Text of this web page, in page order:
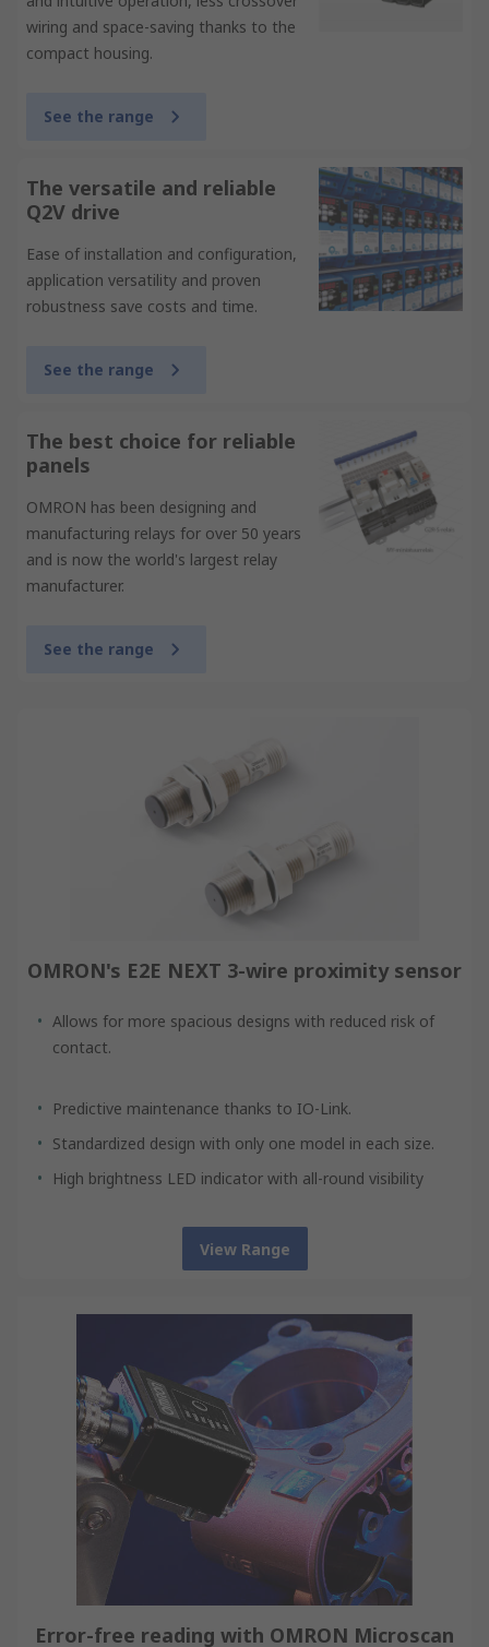
wiring and space-saving thanks to the
compact housing.
See the range
The versatile and reliable
Q2V drive
Ease of installation and configuration,
application versatility and proven
robustness save costs and time.
See the range
The best choice for reliable
panels
OMRON has been designing and
manufacturing relays for over 50 years
and is now the world's largest relay
manufacturer.
See the range
OMRON's E2E NEXT 3-wire proximity sensor
Allows for more spacious designs with reduced risk of
contact.
Predictive maintenance thanks to IO-Link.
Standardized design with only one model in each size.
High brightness LED indicator with all-round visibility
View Range
Error-free reading with OMRON Microscan